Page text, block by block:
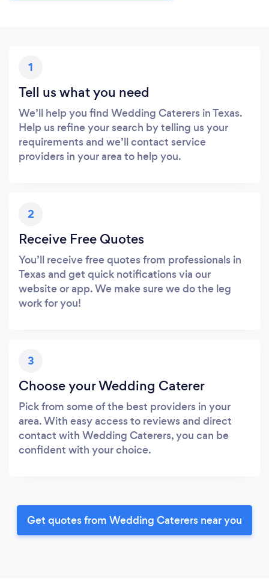
1
Tell us what you need
We’ll help you find Wedding Caterers in Texas.
Help us refine your search by telling us your
requirements and we’ll contact service
providers in your area to help you.
2
Receive Free Quotes
You’ll receive free quotes from professionals in
Texas and get quick notifications via our
website or app. We make sure we do the leg
work for you!
3
Choose your Wedding Caterer
Pick from some of the best providers in your
area. With easy access to reviews and direct
contact with Wedding Caterers, you can be
confident with your choice.
Get quotes from Wedding Caterers near you